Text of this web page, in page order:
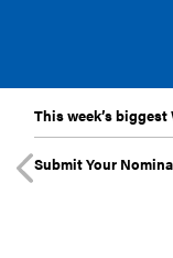
This week’s
Submit Your